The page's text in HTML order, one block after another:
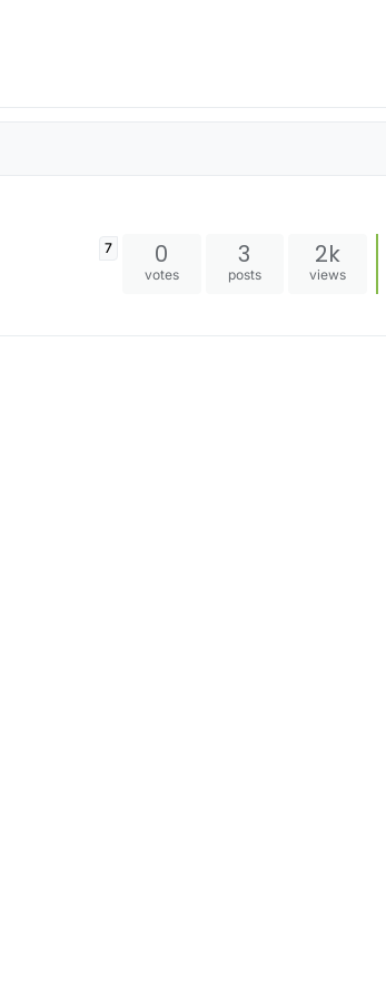
7 0
votes
3
posts
2k
views